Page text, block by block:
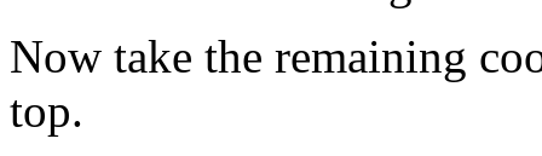
Now take the remaining
top.